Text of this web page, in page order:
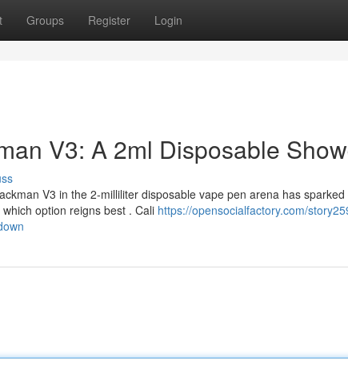
Groups Register Login
V3: A 2ml Disposable
V3 in the 2-milliliter disposable vape pen arena has
option reigns best . Cali https://opensocialfactory.com/